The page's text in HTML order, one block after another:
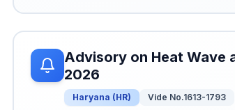
Advisory on Heat Wave
2026
Haryana (HR) Vide No.1613-1793